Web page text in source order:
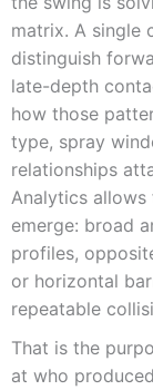
matrix. A single
distinguish
late-depth
how those
type, spray
relationships
Analytics
emerge: broad
profiles,
or horizontal
repeatable
That is the
at who